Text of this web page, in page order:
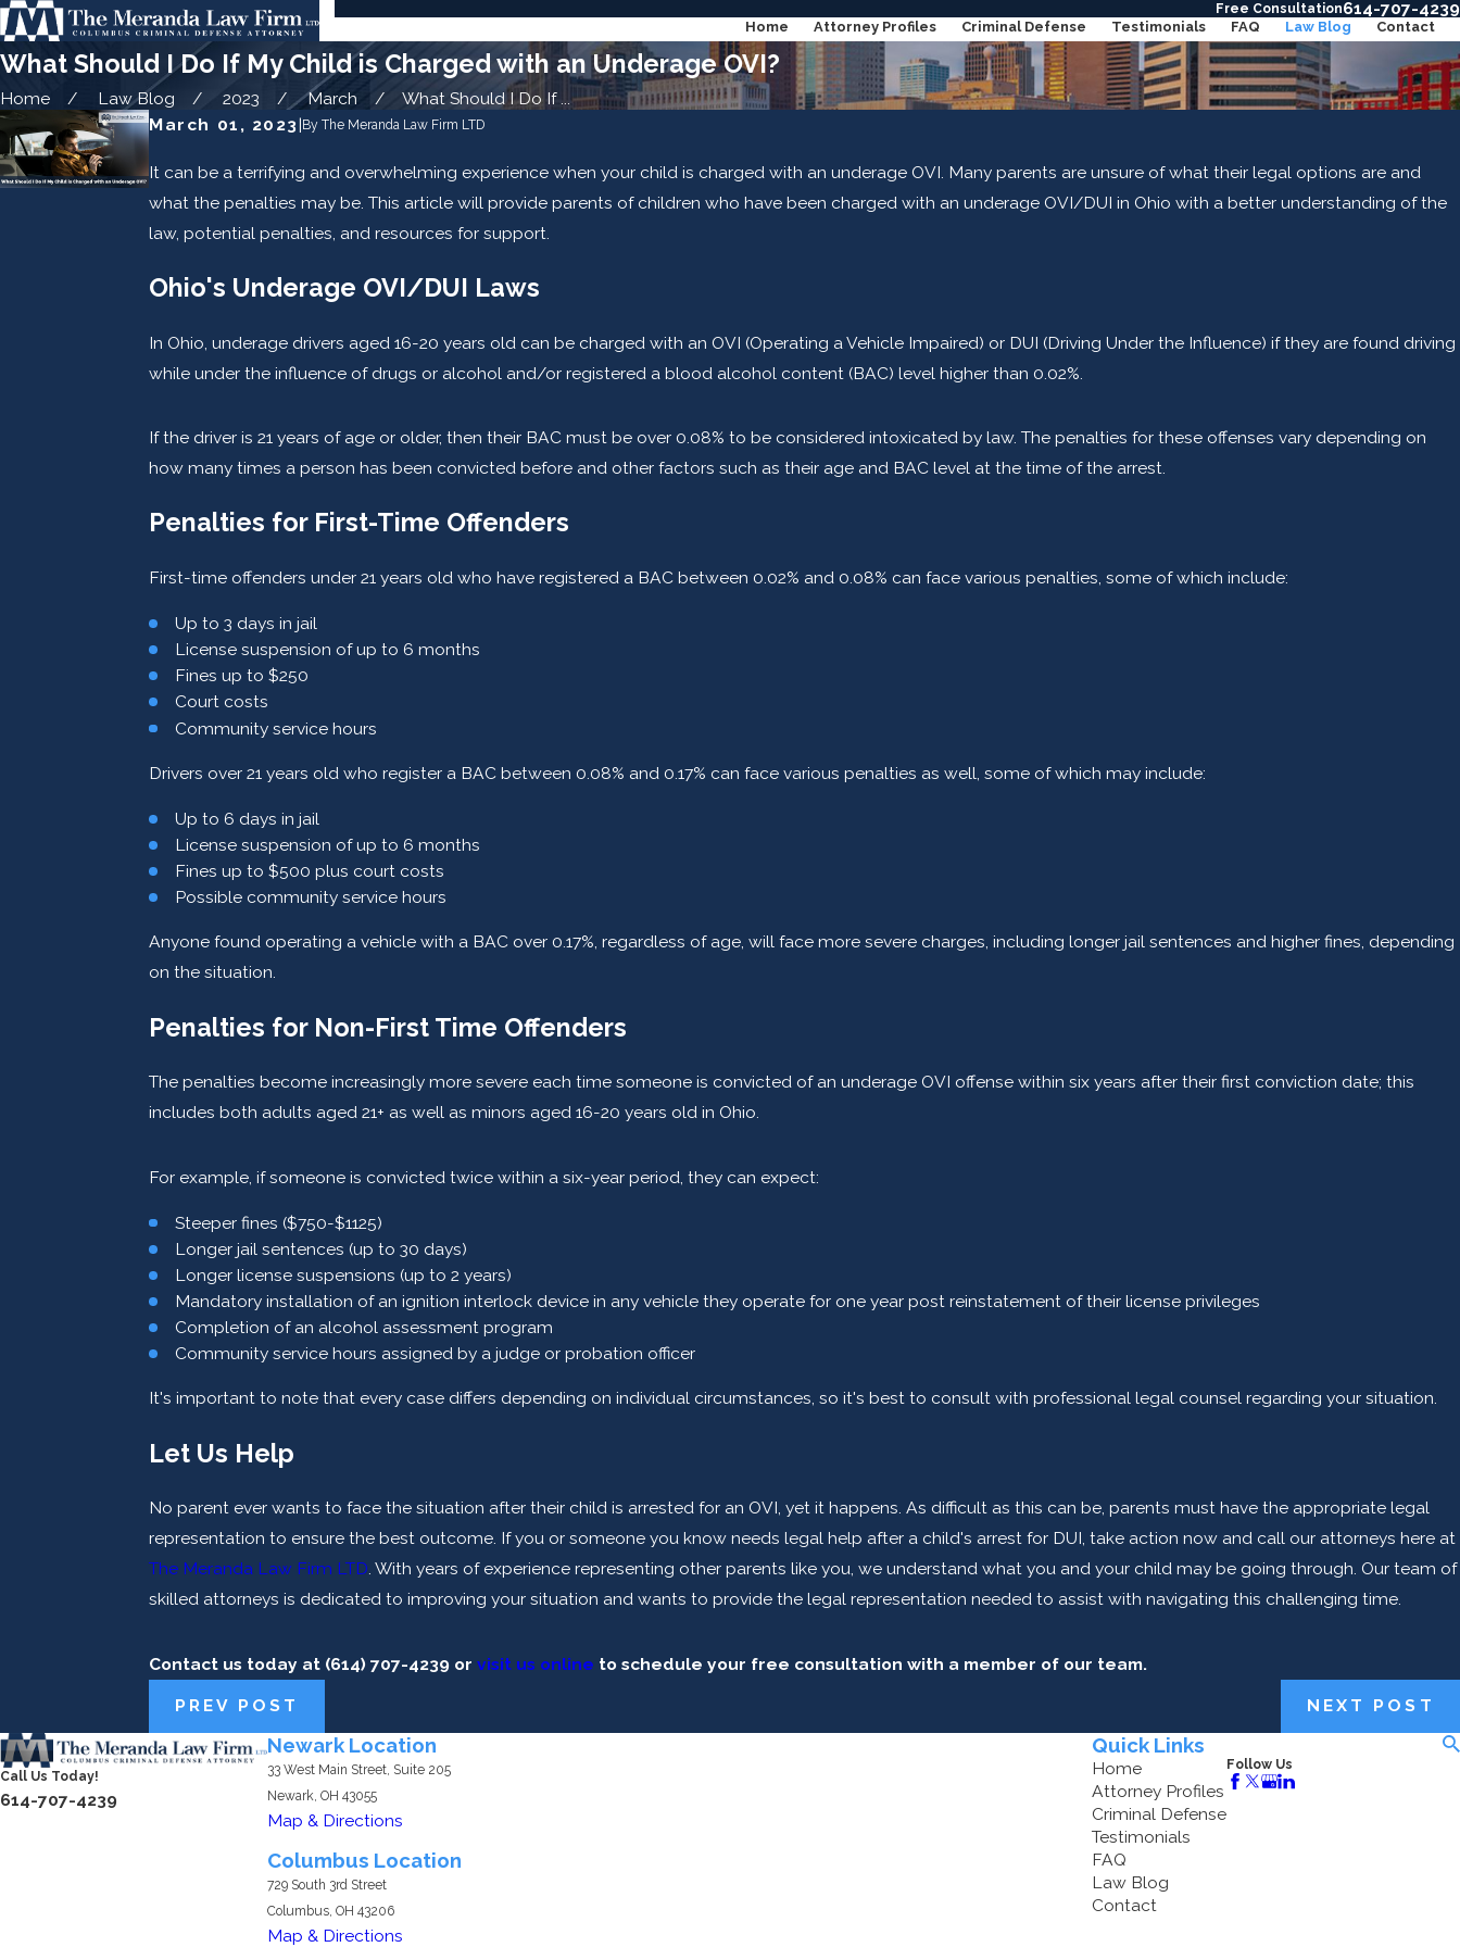
Free Consultation614-707-4239
Home Attorney Profiles Criminal Defense Testimonials FAQ Law Blog Contact
What Should I Do If My Child is Charged with an Underage OVI?
Home Law Blog 2023 March
What Should I Do If ...
March 01, 2023| By The Meranda Law Firm LTD
It can be a terrifying and overwhelming experience when your child is charged with an underage OVI. Many parents are unsure of what their legal options are and
what the penalties may be. This article will provide parents of children who have been charged with an underage OVI/DUI in Ohio with a better understanding of the
law, potential penalties, and resources for support.
Ohio's Underage OVI/DUI Laws
In Ohio, underage drivers aged 16-20 years old can be charged with an OVI (Operating a Vehicle Impaired) or DUI (Driving Under the Influence) if they are found driving
while under the influence of drugs or alcohol and/or registered a blood alcohol content (BAC) level higher than 0.02%.
If the driver is 21 years of age or older, then their BAC must be over 0.08% to be considered intoxicated by law. The penalties for these offenses vary depending on
how many times a person has been convicted before and other factors such as their age and BAC level at the time of the arrest.
Penalties for First-Time Offenders
First-time offenders under 21 years old who have registered a BAC between 0.02% and 0.08% can face various penalties, some of which include:
Up to 3 days in jail
License suspension of up to 6 months
Fines up to $250
Court costs
Community service hours
Drivers over 21 years old who register a BAC between 0.08% and 0.17% can face various penalties as well, some of which may include:
Up to 6 days in jail
License suspension of up to 6 months
Fines up to $500 plus court costs
Possible community service hours
Anyone found operating a vehicle with a BAC over 0.17%, regardless of age, will face more severe charges, including longer jail sentences and higher fines, depending
on the situation.
Penalties for Non-First Time Offenders
The penalties become increasingly more severe each time someone is convicted of an underage OVI offense within six years after their first conviction date; this
includes both adults aged 21+ as well as minors aged 16-20 years old in Ohio.
For example, if someone is convicted twice within a six-year period, they can expect:
Steeper fines ($750-$1125)
Longer jail sentences (up to 30 days)
Longer license suspensions (up to 2 years)
Mandatory installation of an ignition interlock device in any vehicle they operate for one year post reinstatement of their license privileges
Completion of an alcohol assessment program
Community service hours assigned by a judge or probation officer
It's important to note that every case differs depending on individual circumstances, so it's best to consult with professional legal counsel regarding your situation.
Let Us Help
No parent ever wants to face the situation after their child is arrested for an OVI, yet it happens. As difficult as this can be, parents must have the appropriate legal
representation to ensure the best outcome. If you or someone you know needs legal help after a child's arrest for DUI, take action now and call our attorneys here at
The Meranda Law Firm LTD. With years of experience representing other parents like you, we understand what you and your child may be going through. Our team of
skilled attorneys is dedicated to improving your situation and wants to provide the legal representation needed to assist with navigating this challenging time.
Contact us today at (614) 707-4239 orvisit us online to schedule your free consultation with a member of our team.
PREV POST NEXT POST
Call Us Today!
614-707-4239
Newark Location
33 West Main Street, Suite 205
Newark, OH 43055
Map & Directions
Columbus Location
729 South 3rd Street
Columbus, OH 43206
Map & Directions
Quick Links
Home
Attorney Profiles
Criminal Defense
Testimonials
FAQ
Law Blog
Contact
Follow Us